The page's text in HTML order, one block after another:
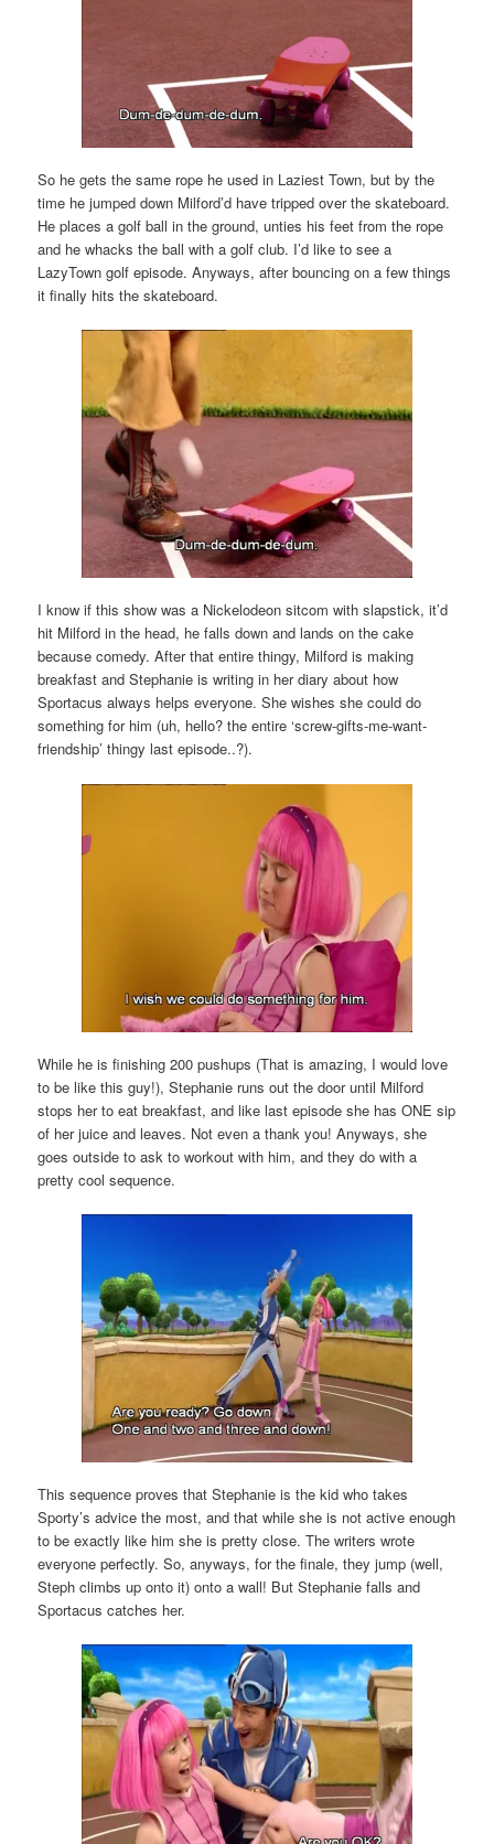
So he gets the same rope he used in Laziest Town, but by the
time he jumped down Milford’d have tripped over the skateboard.
He places a golf ball in the ground, unties his feet from the rope
and he whacks the ball with a golf club. I’d like to see a
LazyTown golf episode. Anyways, after bouncing on a few things
it finally hits the skateboard.
I know if this show was a Nickelodeon sitcom with slapstick, it’d
hit Milford in the head, he falls down and lands on the cake
because comedy. After that entire thingy, Milford is making
breakfast and Stephanie is writing in her diary about how
Sportacus always helps everyone. She wishes she could do
something for him (uh, hello? the entire ‘screw-gifts-me-want-
friendship’ thingy last episode..?).
While he is finishing 200 pushups (That is amazing, I would love
to be like this guy!), Stephanie runs out the door until Milford
stops her to eat breakfast, and like last episode she has ONE sip
of her juice and leaves. Not even a thank you! Anyways, she
goes outside to ask to workout with him, and they do with a
pretty cool sequence.
This sequence proves that Stephanie is the kid who takes
Sporty’s advice the most, and that while she is not active enough
to be exactly like him she is pretty close. The writers wrote
everyone perfectly. So, anyways, for the finale, they jump (well,
Steph climbs up onto it) onto a wall! But Stephanie falls and
Sportacus catches her.